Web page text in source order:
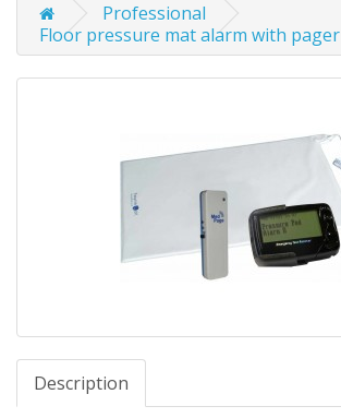
Professional
Floor pressure mat alarm with
Description